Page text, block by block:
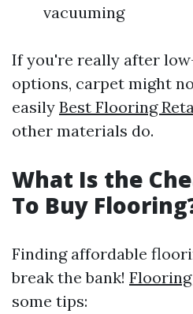
vacuuming
If you're really after
options, carpet might
easily Best Flooring
other materials do.
What Is the
To Buy
Finding affordable
break the bank!
some tips: